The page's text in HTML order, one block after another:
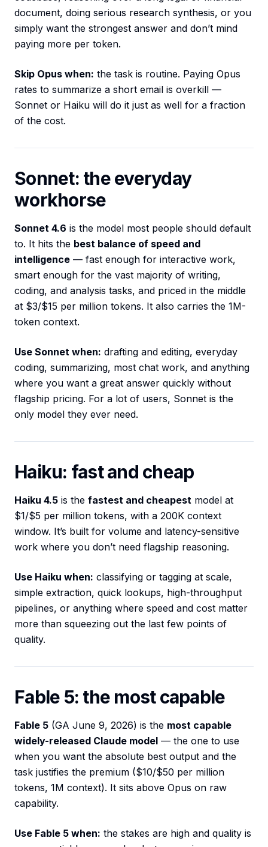
document, doing serious research synthesis, or you
simply want the strongest answer and don’t mind
paying more per token.
Skip Opus when: the task is routine. Paying Opus
rates to summarize a short email is overkill —
Sonnet or Haiku will do it just as well for a fraction
of the cost.
Sonnet: the everyday
workhorse
Sonnet 4.6 is the model most people should default
to. It hits the best balance of speed and
intelligence — fast enough for interactive work,
smart enough for the vast majority of writing,
coding, and analysis tasks, and priced in the middle
at $3/$15 per million tokens. It also carries the 1M-
token context.
Use Sonnet when: drafting and editing, everyday
coding, summarizing, most chat work, and anything
where you want a great answer quickly without
flagship pricing. For a lot of users, Sonnet is the
only model they ever need.
Haiku: fast and cheap
Haiku 4.5 is the fastest and cheapest model at
$1/$5 per million tokens, with a 200K context
window. It’s built for volume and latency-sensitive
work where you don’t need flagship reasoning.
Use Haiku when: classifying or tagging at scale,
simple extraction, quick lookups, high-throughput
pipelines, or anything where speed and cost matter
more than squeezing out the last few points of
quality.
Fable 5: the most capable
Fable 5 (GA June 9, 2026) is the most capable
widely-released Claude model — the one to use
when you want the absolute best output and the
task justifies the premium ($10/$50 per million
tokens, 1M context). It sits above Opus on raw
capability.
Use Fable 5 when: the stakes are high and quality is